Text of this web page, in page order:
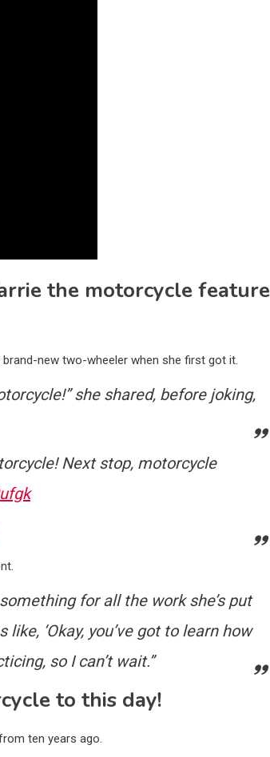
the motorcycle
new two-wheeler when she first got it.
she shared, before joking,
Next stop, motorcycle
for all the work she’s put
‘Okay, you’ve got to learn how
so I can’t wait.”
to this day!
ten years ago.